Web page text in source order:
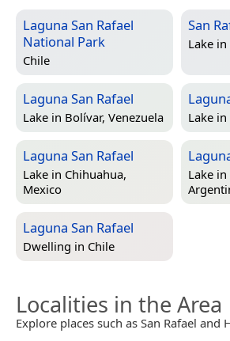
Laguna San Rafael
National Park
Chile
San
Lake in
Laguna San Rafael
Lake in Bolívar, Venezuela Lake in
Laguna San Rafael
Lake in Chihuahua,
Mexico
Lake in
Laguna San Rafael
Dwelling in Chile
Localities in the Area
Explore places such as San Rafael and